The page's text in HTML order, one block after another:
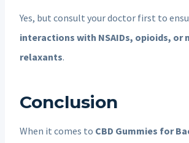
Yes, but consult your doctor first to
interactions with NSAIDs, opioids, or
relaxants.
Conclusion
When it comes to CBD Gummies for